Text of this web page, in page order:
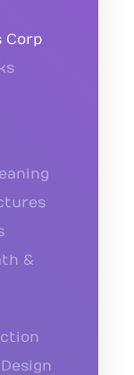
Corp
&